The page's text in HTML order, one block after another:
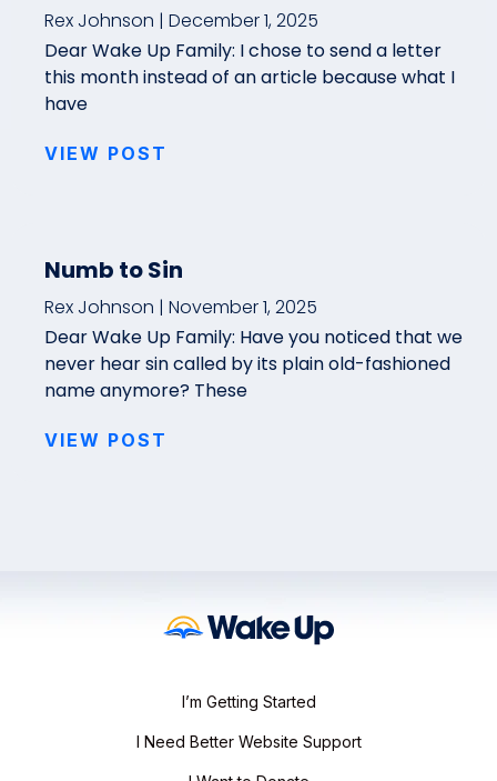
Rex Johnson
December 1, 2025
Dear Wake Up Family: I chose to send a letter
this month instead of an article because what I
have
VIEW POST
Numb to Sin
Rex Johnson
November 1, 2025
Dear Wake Up Family: Have you noticed that we
never hear sin called by its plain old-fashioned
name anymore? These
VIEW POST
I’m Getting Started
I Need Better Website Support